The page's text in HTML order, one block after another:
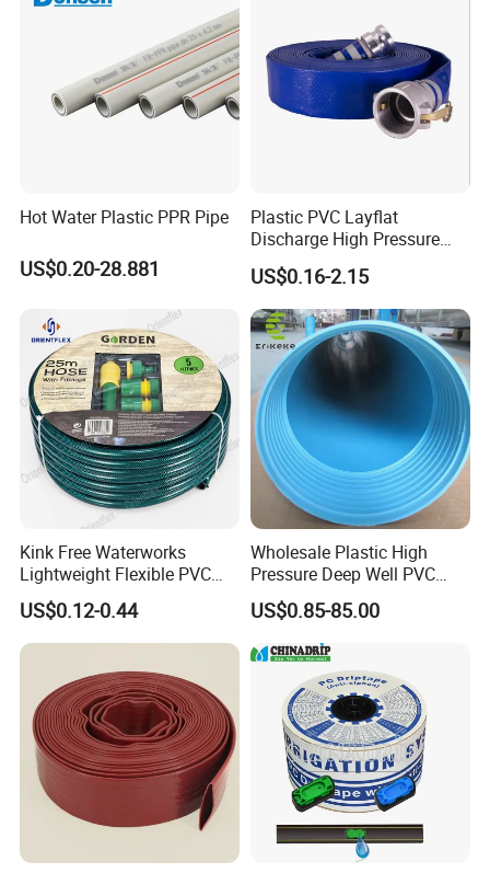
Hot Water Plastic PPR Pipe
US$0.20-28.881
Plastic PVC Layflat
Discharge High Pressure
Garden Hose
US$0.16-2.15
Kink Free Waterworks
Lightweight Flexible PVC
Garden Hose
US$0.12-0.44
Wholesale Plastic High
Pressure Deep Well PVC
Casing Pipes 110mm
140mm 160mm PVC
Slotted Water Supply Plastic
Tube
US$0.85-85.00